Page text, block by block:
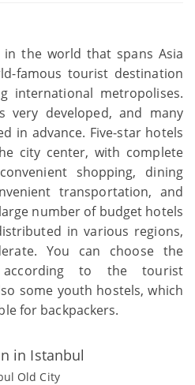
the world that spans Asia
famous tourist destination
international metropolises.
very developed, and many
in advance. Five-star hotels
city center, with complete
shopping, dining
transportation, and
number of budget hotels
in various regions,
You can choose the
according to the tourist
some youth hostels, which
for backpackers.
in Istanbul
Old City